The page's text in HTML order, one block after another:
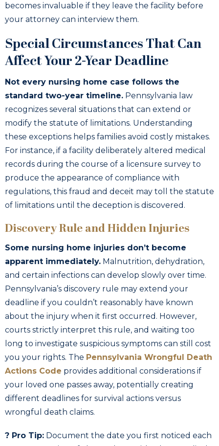
becomes invaluable if they leave the facility before
your attorney can interview them.
Special Circumstances That Can
Affect Your 2-Year Deadline
Not every nursing home case follows the
standard two-year timeline. Pennsylvania law
recognizes several situations that can extend or
modify the statute of limitations. Understanding
these exceptions helps families avoid costly mistakes.
For instance, if a facility deliberately altered medical
records during the course of a licensure survey to
produce the appearance of compliance with
regulations, this fraud and deceit may toll the statute
of limitations until the deception is discovered.
Discovery Rule and Hidden Injuries
Some nursing home injuries don’t become
apparent immediately. Malnutrition, dehydration,
and certain infections can develop slowly over time.
Pennsylvania’s discovery rule may extend your
deadline if you couldn’t reasonably have known
about the injury when it first occurred. However,
courts strictly interpret this rule, and waiting too
long to investigate suspicious symptoms can still cost
you your rights. The Pennsylvania Wrongful Death
Actions Code provides additional considerations if
your loved one passes away, potentially creating
different deadlines for survival actions versus
wrongful death claims.
? Pro Tip: Document the date you first noticed each